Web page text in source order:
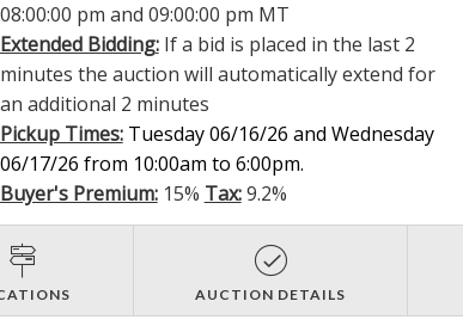
08:00:00 pm and 09:00:00 pm MT
Extended Bidding:If a bid is placed in the last 2
minutes the auction will automatically extend for
an additional 2 minutes
Pickup Times: Tuesday 06/16/26 and Wednesday
06/17/26 from 10:00am to 6:00pm.
Buyer's Premium:15% Tax:9.2%
AUCTION DETAILS